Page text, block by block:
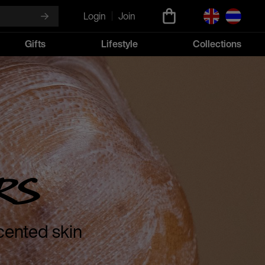
Login
Join
Gifts
Lifestyle Collections
skin